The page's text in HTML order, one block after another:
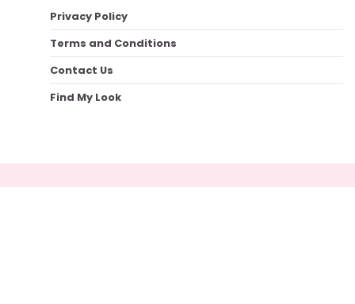
Privacy Policy
Terms and Conditions
Contact Us
Find My Look